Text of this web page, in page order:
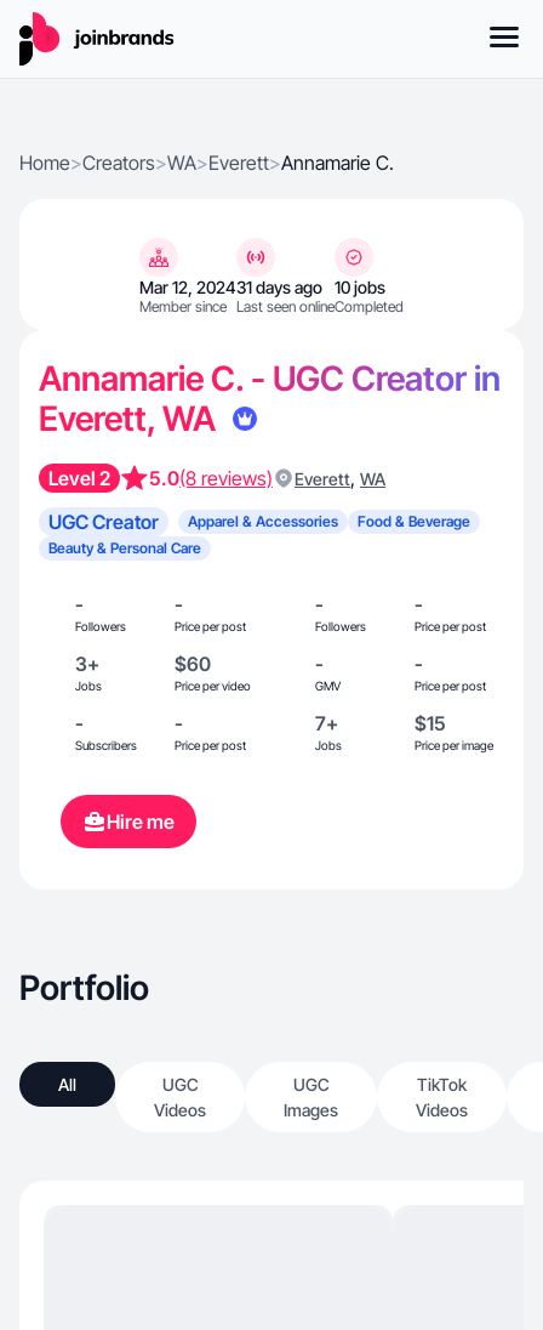
Home>Creators>WA>Everett>Annamarie C.
Mar 12, 2024
Member since
31 days ago
Last seen online
10 jobs
Completed
Annamarie C. - UGC Creator in
Everett, WA
Level 2 5.0(8 reviews) Everett, WA
UGC Creator Apparel & Accessories
Food & Beverage
Beauty & Personal Care
-
Followers
-
Price per post
-
Followers
-
Price per post
3+
Jobs
$60
Price per video
-
GMV
-
Price per post
-
Subscribers
-
Price per post
7+
Jobs
$15
Price per image
Hire me
Portfolio
All
UGC
Videos
UGC
Images
TikTok
Videos